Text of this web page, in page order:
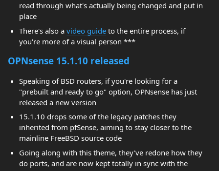
read through what's actually being changed and put in
place
There's also a video guideto the entire process, if
you're more of a visual person ***
OPNsense 15.1.10 released
Speaking of BSD routers, if you're looking for a
"prebuilt and ready to go" option, OPNsense has just
released a new version
15.1.10 drops some of the legacy patches they
inherited from pfSense, aiming to stay closer to the
mainline FreeBSD source code
Going along with this theme, they've redone how they
do ports, and are now kept totally in sync with the